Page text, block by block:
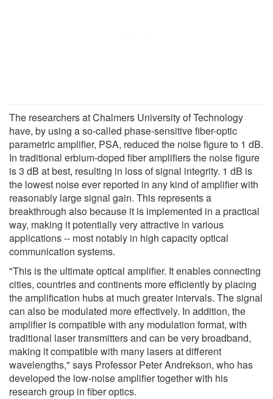
The researchers at Chalmers University of Technology
have, by using a so-called phase-sensitive fiber-optic
parametric amplifier, PSA, reduced the noise figure to 1 dB.
In traditional erbium-doped fiber amplifiers the noise figure
is 3 dB at best, resulting in loss of signal integrity. 1 dB is
the lowest noise ever reported in any kind of amplifier with
reasonably large signal gain. This represents a
breakthrough also because it is implemented in a practical
way, making it potentially very attractive in various
applications -- most notably in high capacity optical
communication systems.
"This is the ultimate optical amplifier. It enables connecting
cities, countries and continents more efficiently by placing
the amplification hubs at much greater intervals. The signal
can also be modulated more effectively. In addition, the
amplifier is compatible with any modulation format, with
traditional laser transmitters and can be very broadband,
making it compatible with many lasers at different
wavelengths," says Professor Peter Andrekson, who has
developed the low-noise amplifier together with his
research group in fiber optics.